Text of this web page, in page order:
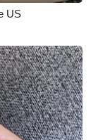
US